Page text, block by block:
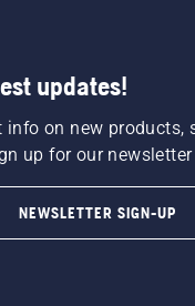
updates!
info on new products,
up for our newsletter
NEWSLETTER SIGN-UP